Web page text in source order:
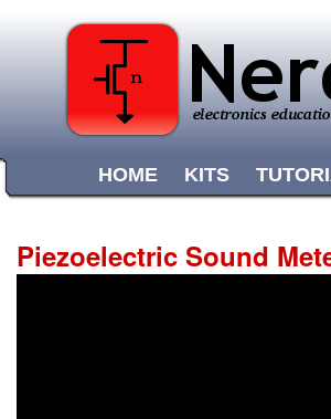
HOME KITS
Piezoelectric Sound